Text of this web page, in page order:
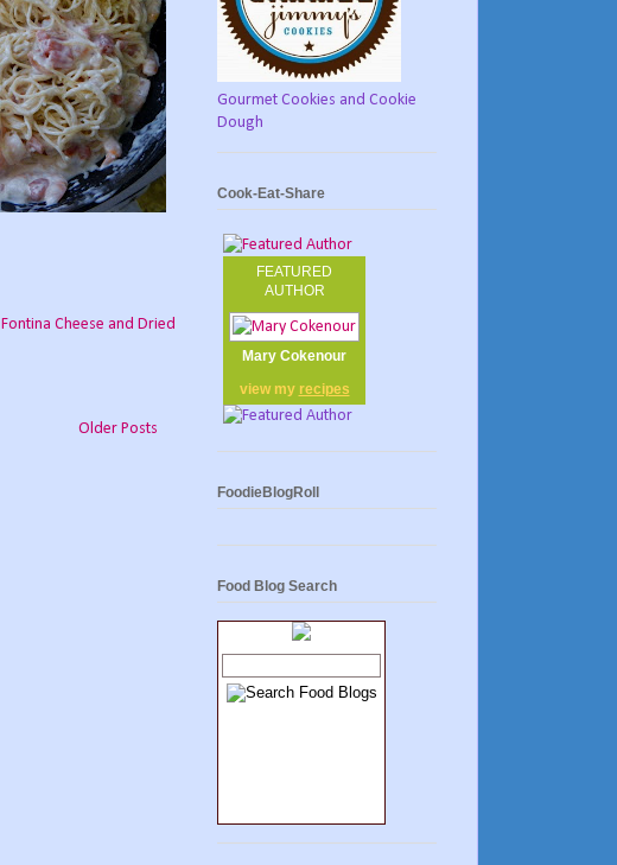
Cheese and Dried
Older Posts
Gourmet Cookies and Cookie
Dough
Cook-Eat-Share
FEATURED
AUTHOR
Mary Cokenour
view my recipes
FoodieBlogRoll
Food Blog Search